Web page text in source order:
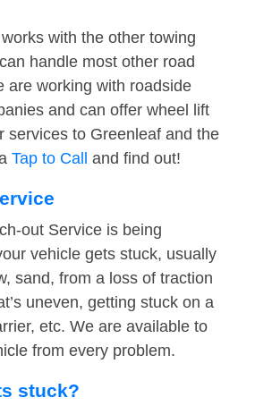
works with the other towing
handle most other road
are working with roadside
and can offer wheel lift
services to Greenleaf and the
Tap to Call and find out!
out Service is being
vehicle gets stuck, usually
sand, from a loss of traction
uneven, getting stuck on a
etc. We are available to
from every problem.
stuck?